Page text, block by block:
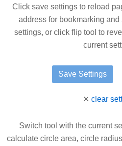
Click save settings to reload
address for bookmarking and
settings, or click flip tool to
current
✕ clear
Switch tool with the current
calculate circle area, circle